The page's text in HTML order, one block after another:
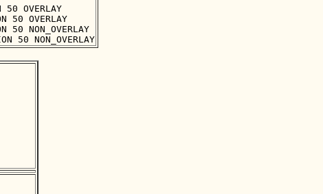
OVERLAY
50 OVERLAY
50 NON_OVERLAY